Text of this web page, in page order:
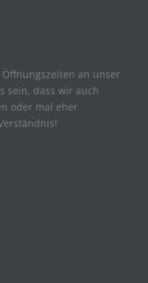
an unser
sein, dass wir auch
oder mal eher